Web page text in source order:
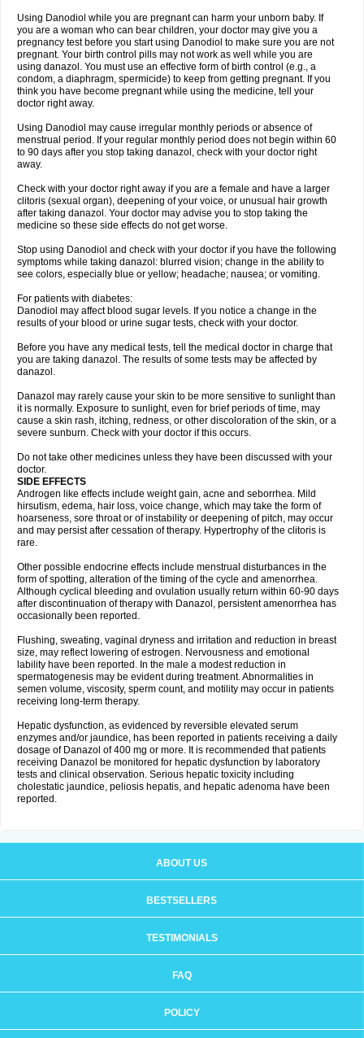
Using Danodiol while you are pregnant can harm your unborn baby. If
you are a woman who can bear children, your doctor may give you a
pregnancy test before you start using Danodiol to make sure you are not
pregnant. Your birth control pills may not work as well while you are
using danazol. You must use an effective form of birth control (e.g., a
condom, a diaphragm, spermicide) to keep from getting pregnant. If you
think you have become pregnant while using the medicine, tell your
doctor right away.
Using Danodiol may cause irregular monthly periods or absence of
menstrual period. If your regular monthly period does not begin within 60
to 90 days after you stop taking danazol, check with your doctor right
away.
Check with your doctor right away if you are a female and have a larger
clitoris (sexual organ), deepening of your voice, or unusual hair growth
after taking danazol. Your doctor may advise you to stop taking the
medicine so these side effects do not get worse.
Stop using Danodiol and check with your doctor if you have the following
symptoms while taking danazol: blurred vision; change in the ability to
see colors, especially blue or yellow; headache; nausea; or vomiting.
For patients with diabetes:
Danodiol may affect blood sugar levels. If you notice a change in the
results of your blood or urine sugar tests, check with your doctor.
Before you have any medical tests, tell the medical doctor in charge that
you are taking danazol. The results of some tests may be affected by
danazol.
Danazol may rarely cause your skin to be more sensitive to sunlight than
it is normally. Exposure to sunlight, even for brief periods of time, may
cause a skin rash, itching, redness, or other discoloration of the skin, or a
severe sunburn. Check with your doctor if this occurs.
Do not take other medicines unless they have been discussed with your
doctor.
SIDE EFFECTS
Androgen like effects include weight gain, acne and seborrhea. Mild
hirsutism, edema, hair loss, voice change, which may take the form of
hoarseness, sore throat or of instability or deepening of pitch, may occur
and may persist after cessation of therapy. Hypertrophy of the clitoris is
rare.
Other possible endocrine effects include menstrual disturbances in the
form of spotting, alteration of the timing of the cycle and amenorrhea.
Although cyclical bleeding and ovulation usually return within 60-90 days
after discontinuation of therapy with Danazol, persistent amenorrhea has
occasionally been reported.
Flushing, sweating, vaginal dryness and irritation and reduction in breast
size, may reflect lowering of estrogen. Nervousness and emotional
lability have been reported. In the male a modest reduction in
spermatogenesis may be evident during treatment. Abnormalities in
semen volume, viscosity, sperm count, and motility may occur in patients
receiving long-term therapy.
Hepatic dysfunction, as evidenced by reversible elevated serum
enzymes and/or jaundice, has been reported in patients receiving a daily
dosage of Danazol of 400 mg or more. It is recommended that patients
receiving Danazol be monitored for hepatic dysfunction by laboratory
tests and clinical observation. Serious hepatic toxicity including
cholestatic jaundice, peliosis hepatis, and hepatic adenoma have been
reported.
ABOUT US
BESTSELLERS
TESTIMONIALS
FAQ
POLICY